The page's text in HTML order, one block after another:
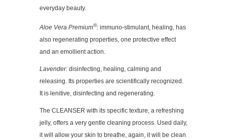
everyday beauty.
Aloe Vera Premium®: immuno-stimulant, healing, has
also regenerating properties, one protective effect
and an emollient action.
Lavender: disinfecting, healing, calming and
releasing. Its properties are scientifically recognized.
It is lenitive, disinfecting and regenerating.
The CLEANSER with its specific texture, a refreshing
jelly, offers a very gentle cleaning process. Used daily,
it will allow your skin to breathe, again, it will be clean